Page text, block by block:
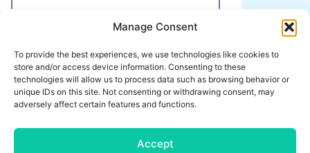
Manage Consent
To provide the best experiences, we use technologies like cookies to
store and/or access device information. Consenting to these
technologies will allow us to process data such as browsing behavior or
unique IDs on this site. Not consenting or withdrawing consent, may
adversely affect certain features and functions.
Accept
Here you can give us any additional information
that we should take into account when
planning your training camp.
Send request